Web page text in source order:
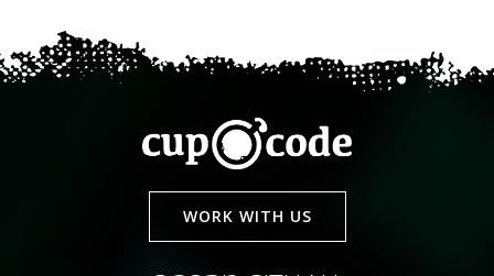
WORK WITH US